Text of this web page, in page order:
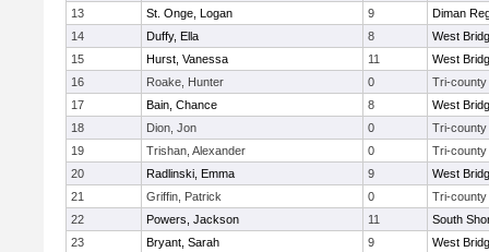
13
St. Onge, Logan 9
Diman
14
Duffy, Ella 8
West
15
Hurst, Vanessa 11
West
16
Roake, Hunter 0
Tri-county
17
Bain, Chance 8
West
18
Dion, Jon 0
Tri-county
19
Trishan, Alexander 0
Tri-county
20
Radlinski, Emma 9
West
21
Griffin, Patrick 0
Tri-county
22
Powers, Jackson 11
South
23
Bryant, Sarah 9
West